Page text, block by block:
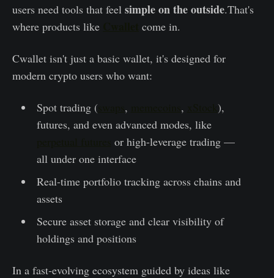
users need tools that feel simple on the outside.That's
where products like
come in.
Cwallet isn't just a basic wallet, it's designed for
modern crypto users who want:
Spot trading (swaps , ,
),
futures, and even advanced modes, like
or high-leverage trading —
all under one interface
Real‑time portfolio tracking across chains and
assets
Secure asset storage and clear visibility of
holdings and positions
In a fast‑evolving ecosystem guided by ideas like